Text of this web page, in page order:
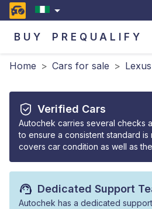
BUY PREQUALIFY
Home > Cars for sale >
Verified Cars
Autochek carries several checks
to ensure a consistent standard is
covers car condition as well as
Dedicated Support
Autochek has a dedicated